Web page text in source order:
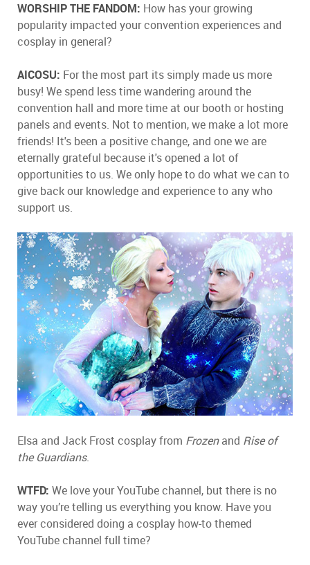
WORSHIP THE FANDOM: How has your growing
popularity impacted your convention experiences and
cosplay in general?
AICOSU: For the most part its simply made us more
busy! We spend less time wandering around the
convention hall and more time at our booth or hosting
panels and events. Not to mention, we make a lot more
friends! It's been a positive change, and one we are
eternally grateful because it's opened a lot of
opportunities to us. We only hope to do what we can to
give back our knowledge and experience to any who
support us.
Elsa and Jack Frost cosplay from Frozenand Rise of
the Guardians.
WTFD: We love your YouTube channel, but there is no
way you’re telling us everything you know. Have you
ever considered doing a cosplay how-to themed
YouTube channel full time?